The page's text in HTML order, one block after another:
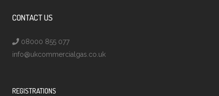
CONTACT US
08000 855 077
info@ukcommercialgas.co.uk
REGISTRATIONS